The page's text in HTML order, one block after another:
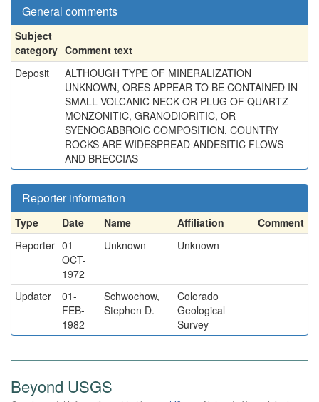
General comments
Subject
category Comment text
Deposit
ALTHOUGH TYPE OF MINERALIZATION
UNKNOWN, ORES APPEAR TO BE CONTAINED IN
SMALL VOLCANIC NECK OR PLUG OF QUARTZ
MONZONITIC, GRANODIORITIC, OR
SYENOGABBROIC COMPOSITION. COUNTRY
ROCKS ARE WIDESPREAD ANDESITIC FLOWS
AND BRECCIAS
Reporter information
Type Date Name Affiliation
Comment
Reporter 01-
OCT-
1972
Unknown Unknown
Updater
01-
FEB-
1982
Schwochow,
Stephen D.
Colorado
Geological
Survey
Beyond USGS